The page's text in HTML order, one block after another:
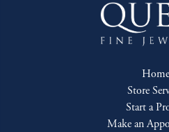
Home
Store
Start a
Make an